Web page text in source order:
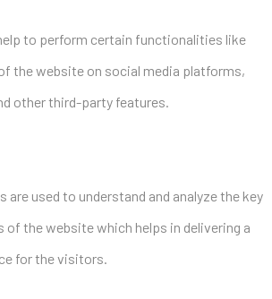
to perform certain functionalities like
the website on social media platforms,
other third-party features.
are used to understand and analyze the key
of the website which helps in delivering a
for the visitors.